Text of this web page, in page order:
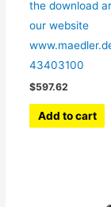
the download
our website
43403100
$597.62
Add to cart